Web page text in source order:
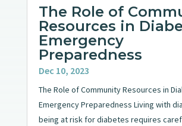
The Role of
Resources in
Emergency
Preparedness
Dec 10, 2023
The Role of Community Resources in
Emergency Preparedness Living with
being at risk for diabetes requires